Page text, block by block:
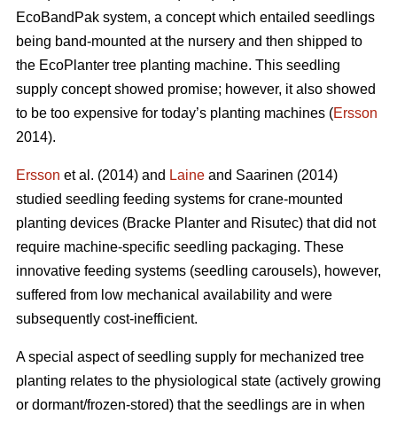
EcoBandPak system, a concept which entailed seedlings
being band-mounted at the nursery and then shipped to
the EcoPlanter tree planting machine. This seedling
supply concept showed promise; however, it also showed
to be too expensive for today’s planting machines (Ersson
2014).
Ersson et al. (2014) and Laine and Saarinen (2014)
studied seedling feeding systems for crane-mounted
planting devices (Bracke Planter and Risutec) that did not
require machine-specific seedling packaging. These
innovative feeding systems (seedling carousels), however,
suffered from low mechanical availability and were
subsequently cost-inefficient.
A special aspect of seedling supply for mechanized tree
planting relates to the physiological state (actively growing
or dormant/frozen-stored) that the seedlings are in when